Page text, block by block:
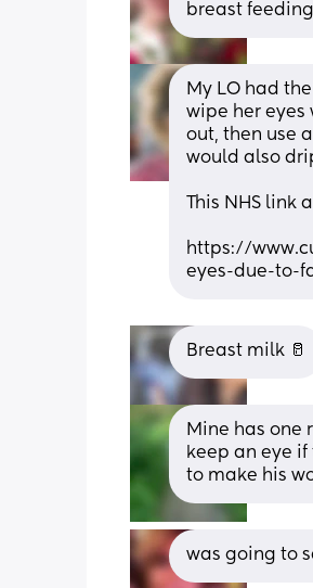
breast
My LO had
wipe her eyes
out, then use
would also
This NHS
https://
eyes-due-to-
Breast milk 🥛
Mine has one
keep an eye if
to make his
was going to